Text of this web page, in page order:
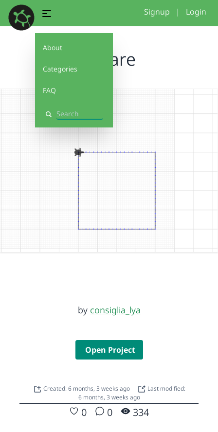
About
Categories
FAQ
Search
Signup | Login
Square
by consiglia_lya
Open Project
Created: 6 months, 3 weeks ago
Last modified:
6 months, 3 weeks ago
0 0 334